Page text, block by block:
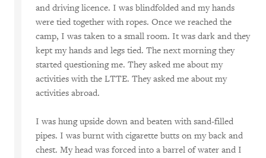
and driving licence. I was blindfolded and my hands
were tied together with ropes. Once we reached the
camp, I was taken to a small room. It was dark and they
kept my hands and legs tied. The next morning they
started questioning me. They asked me about my
activities with the LTTE. They asked me about my
activities abroad.
I was hung upside down and beaten with sand-filled
pipes. I was burnt with cigarette butts on my back and
chest. My head was forced into a barrel of water and I